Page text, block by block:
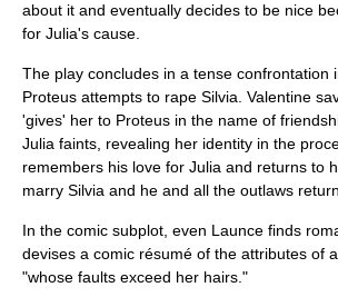
about it and eventually decides to be nice
for Julia's cause.
The play concludes in a tense confrontation
Proteus attempts to rape Silvia. Valentine
'gives' her to Proteus in the name of
Julia faints, revealing her identity in the
remembers his love for Julia and returns to
marry Silvia and he and all the outlaws
In the comic subplot, even Launce finds
devises a comic résumé of the attributes of
"whose faults exceed her hairs."